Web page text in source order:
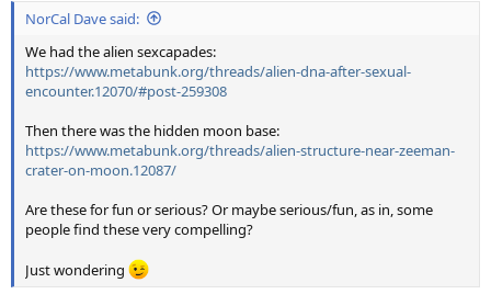
NorCal Dave said:
We had the alien sexcapades:
https://www.metabunk.org/threads/alien-dna-after-sexual-
encounter.12070/#post-259308
Then there was the hidden moon base:
https://www.metabunk.org/threads/alien-structure-near-zeeman-
crater-on-moon.12087/
Are these for fun or serious? Or maybe serious/fun, as in, some
people find these very compelling?
Just wondering